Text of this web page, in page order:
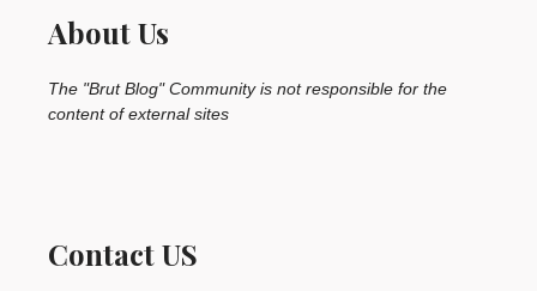
About Us
The "Brut Blog" Community is not responsible for the
content of external sites
Contact US